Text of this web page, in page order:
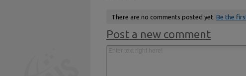
There are no comments posted yet. Be the
Post a new comment